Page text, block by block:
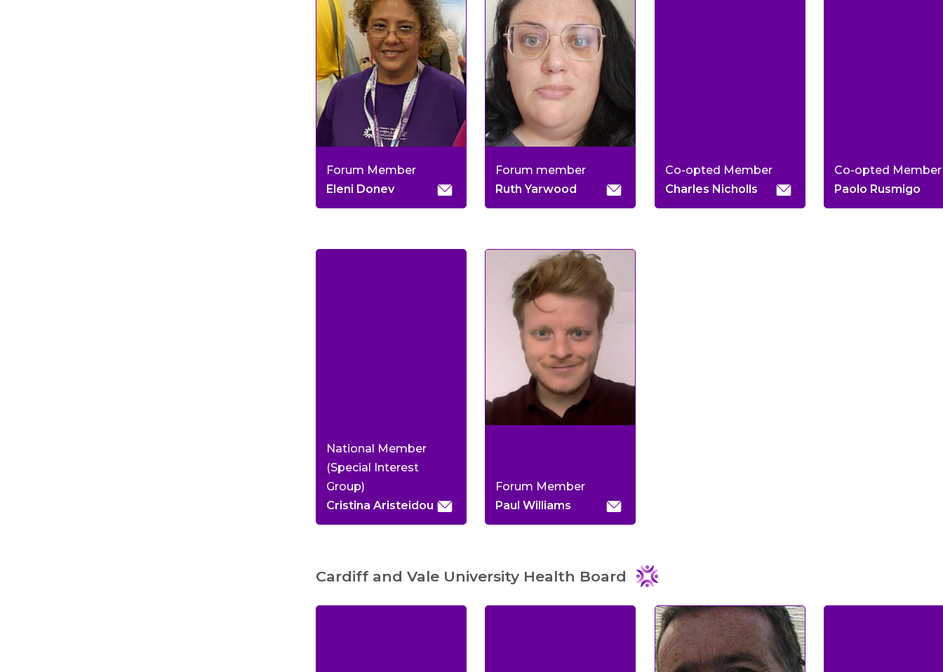
Forum Member
Eleni Donev
Forum member
Ruth Yarwood
Co-opted Member
Charles Nicholls
Co-opted Member
Paolo Rusmigo
National Member
(Special Interest
Group)
Cristina Aristeidou
Forum Member
Paul Williams
Cardiff and Vale University Health Board